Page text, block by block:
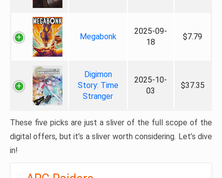
Megabonk
2025-09-
18
$7.79
Digimon
Story: Time
Stranger
2025-10-
03
$37.35
These five picks are just a sliver of the full scope of the
digital offers, but it’s a sliver worth considering. Let’s dive
in!